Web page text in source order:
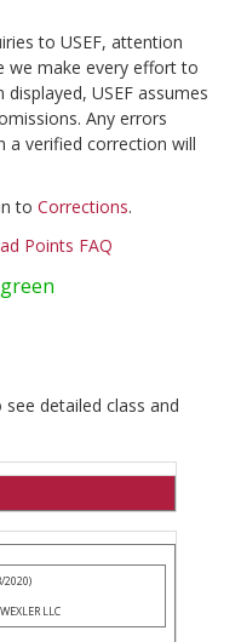
to USEF, attention
we make every effort to
USEF assumes
Any errors
a verified correction will
to Corrections.
Points FAQ
detailed class and
2020)
LLC